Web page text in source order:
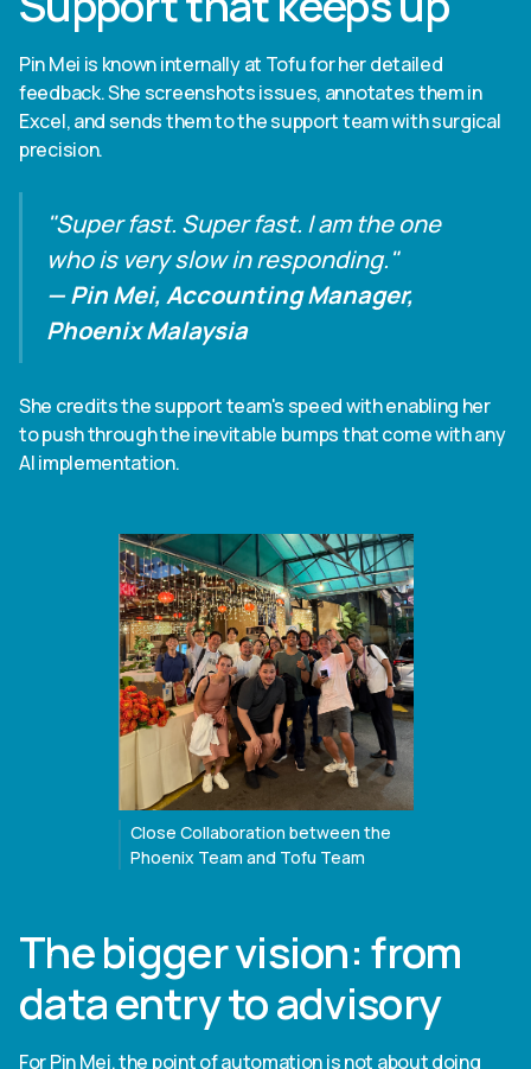
Pin Mei is known internally at Tofu for her detailed
feedback. She screenshots issues, annotates them in
Excel, and sends them to the support team with surgical
precision.
"Super fast. Super fast. I am the one
who is very slow in responding."
— Pin Mei, Accounting Manager,
Phoenix Malaysia
She credits the support team's speed with enabling her
to push through the inevitable bumps that come with any
AI implementation.
Close Collaboration between the
Phoenix Team and Tofu Team
The bigger vision: from
data entry to advisory
For Pin Mei, the point of automation is not about doing